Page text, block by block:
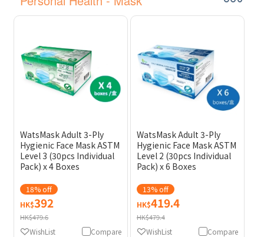
WatsMask Adult 3-Ply
Hygienic Face Mask ASTM
Level 3 (30pcs Individual
Pack) x 4 Boxes
18% off
HK$392
HK$479.6
Compare
WishList
WatsMask Adult 3-Ply
Hygienic Face Mask ASTM
Level 2 (30pcs Individual
Pack) x 6 Boxes
13% off
HK$419.4
HK$479.4
Compare
WishList